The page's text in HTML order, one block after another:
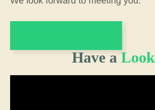
Have a Look